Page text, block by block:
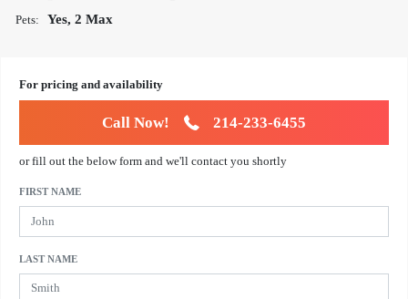
Pets: Yes, 2 Max
For pricing and availability
Call Now! 214-233-6455
or fill out the below form and we'll contact you shortly
FIRST NAME
LAST NAME